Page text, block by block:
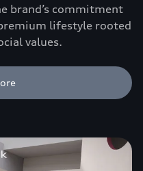
brand’s commitment
lifestyle rooted
values.